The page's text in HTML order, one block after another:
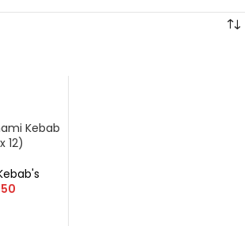
Kebab
12)